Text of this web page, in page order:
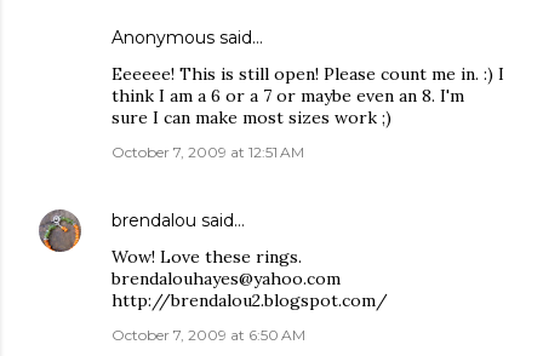
Anonymous said…
Eeeeee! This is still open! Please count me in. :) I
think I am a 6 or a 7 or maybe even an 8. I'm
sure I can make most sizes work ;)
October 7, 2009 at 12:51 AM
brendalou said…
Wow! Love these rings.
brendalouhayes@yahoo.com
http://brendalou2.blogspot.com/
October 7, 2009 at 6:50 AM